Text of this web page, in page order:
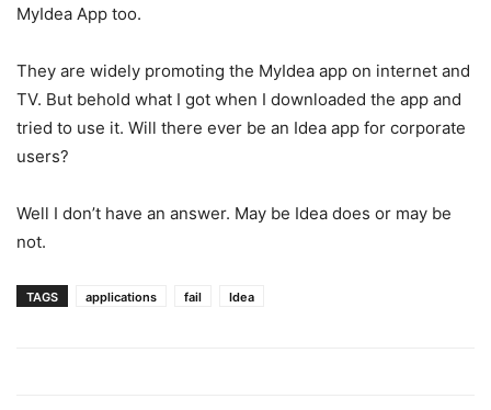
MyIdea App too.
They are widely promoting the MyIdea app on internet and
TV. But behold what I got when I downloaded the app and
tried to use it. Will there ever be an Idea app for corporate
users?
Well I don’t have an answer. May be Idea does or may be
not.
TAGS applications fail Idea